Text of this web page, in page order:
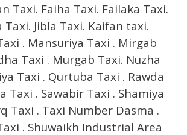
Taxi. Faiha Taxi. Failaka Taxi.
Taxi. Jibla Taxi. Kaifan taxi.
. Mansuriya Taxi . Mirgab
Taxi . Murgab Taxi. Nuzha
Taxi . Qurtuba Taxi . Rawda
Taxi . Sawabir Taxi . Shamiya
Taxi . Taxi Number Dasma .
. Shuwaikh Industrial Area